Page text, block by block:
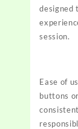
designed
session.
Ease of
buttons